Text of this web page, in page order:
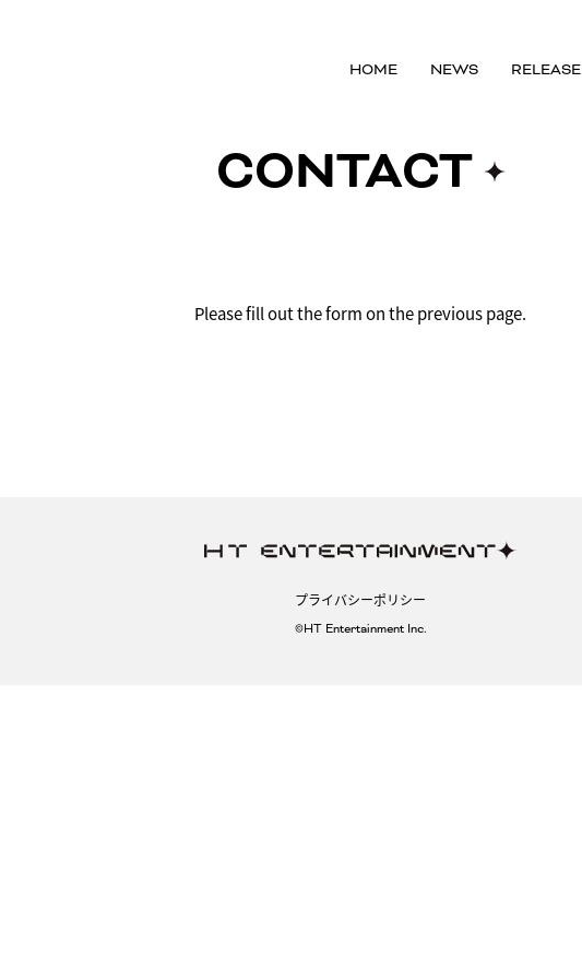
HOME
NEWS RELEASE
CONTACT
Please fill out the form on the previous page.
プライバシーポリシー
©HT Entertainment Inc.